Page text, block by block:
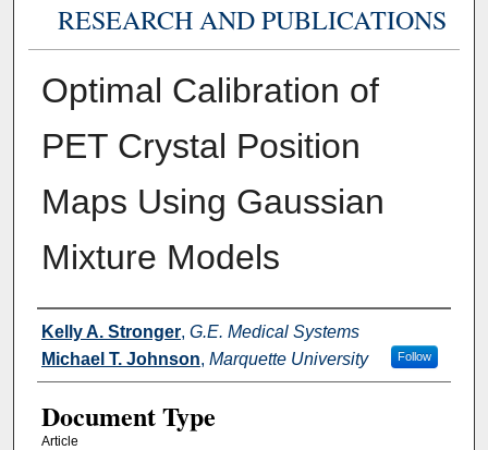
RESEARCH AND PUBLICATIONS
Optimal Calibration of
PET Crystal Position
Maps Using Gaussian
Mixture Models
Authors
Kelly A. Stronger, G.E. Medical Systems
Michael T. Johnson, Marquette University Follow
Document Type
Article